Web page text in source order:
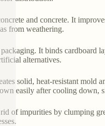
and concrete. It
from weathering.
It binds cardboard
alternatives.
solid, heat-resistant mold
easily after cooling down,
of impurities by clumping